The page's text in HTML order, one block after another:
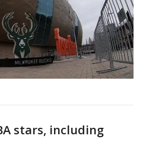
stars, including